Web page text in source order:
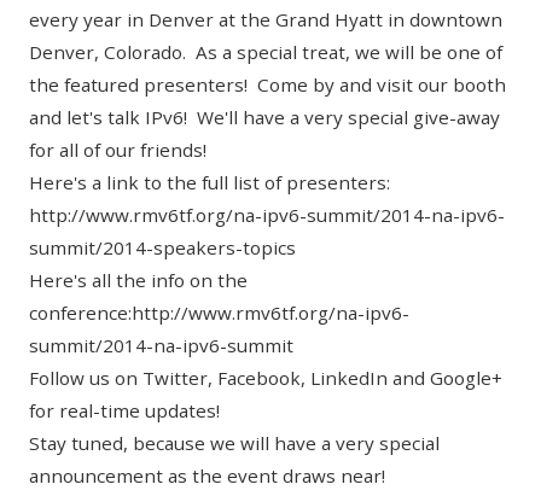
every year in Denver at the Grand Hyatt in downtown
Denver, Colorado. As a special treat, we will be one of
the featured presenters! Come by and visit our booth
and let's talk IPv6! We'll have a very special give-away
for all of our friends!
Here's a link to the full list of presenters:
http://www.rmv6tf.org/na-ipv6-summit/2014-na-ipv6-
summit/2014-speakers-topics
Here's all the info on the
conference:http://www.rmv6tf.org/na-ipv6-
summit/2014-na-ipv6-summit
Follow us on Twitter, Facebook, LinkedIn and Google+
for real-time updates!
Stay tuned, because we will have a very special
announcement as the event draws near!